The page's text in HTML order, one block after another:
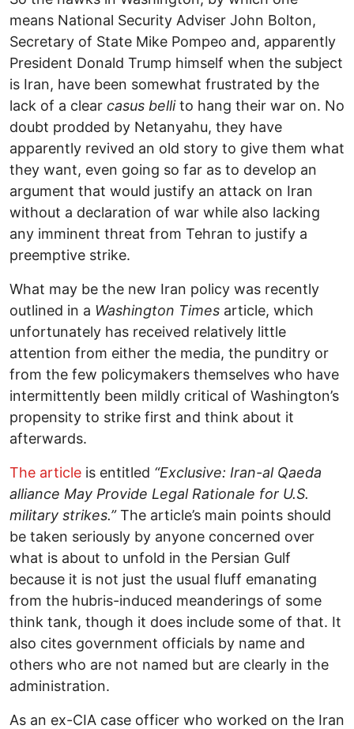
means National Security Adviser John Bolton,
Secretary of State Mike Pompeo and, apparently
President Donald Trump himself when the subject
is Iran, have been somewhat frustrated by the
lack of a clear casus bellito hang their war on. No
doubt prodded by Netanyahu, they have
apparently revived an old story to give them what
they want, even going so far as to develop an
argument that would justify an attack on Iran
without a declaration of war while also lacking
any imminent threat from Tehran to justify a
preemptive strike.
What may be the new Iran policy was recently
outlined in a Washington Times article, which
unfortunately has received relatively little
attention from either the media, the punditry or
from the few policymakers themselves who have
intermittently been mildly critical of Washington’s
propensity to strike first and think about it
afterwards.
The article is entitled “Exclusive: Iran-al Qaeda
alliance May Provide Legal Rationale for U.S.
military strikes.”The article’s main points should
be taken seriously by anyone concerned over
what is about to unfold in the Persian Gulf
because it is not just the usual fluff emanating
from the hubris-induced meanderings of some
think tank, though it does include some of that. It
also cites government officials by name and
others who are not named but are clearly in the
administration.
As an ex-CIA case officer who worked on the Iran